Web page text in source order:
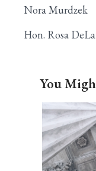
Nora Murdzek
Hon. Rosa
You